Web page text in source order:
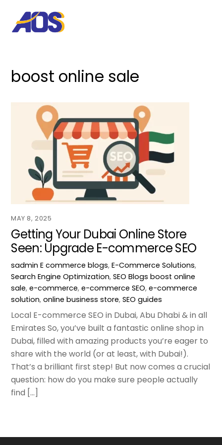
boost online sale
MAY 8, 2025
Getting Your Dubai Online Store
Seen: Upgrade E-commerce SEO
sadmin E commerce blogs,E-Commerce Solutions,
Search Engine Optimization,SEO Blogs boost online
sale,e-commerce,e-commerce SEO,e-commerce
solution,online business store,SEO guides
Local E-commerce SEO in Dubai, Abu Dhabi & in all
Emirates So, you’ve built a fantastic online shop in
Dubai, filled with amazing products you’re eager to
share with the world (or at least, with Dubai!).
That’s a brilliant first step! But now comes a crucial
question: how do you make sure people actually
find […]